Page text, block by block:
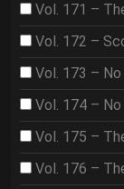
Vol. 171 –
Vol. 172 –
Vol. 173 –
Vol. 174 –
Vol. 175 –
Vol. 176 –